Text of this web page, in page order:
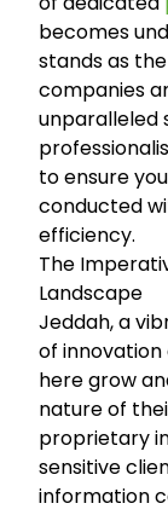
becomes
stands as
companies
unparalleled
to ensure
conducted
efficiency.
The
Landscape
Jeddah, a
of innovation
here grow
nature of
proprietary
sensitive
information